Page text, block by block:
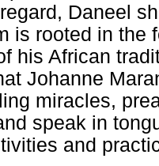
Daneel
is rooted in the
his African
Johanne
miracles,
speak in
and